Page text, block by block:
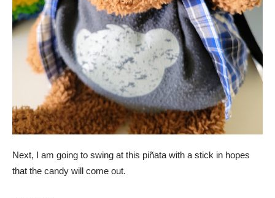
Next, I am going to swing at this piñata with a stick in hopes
that the candy will come out.